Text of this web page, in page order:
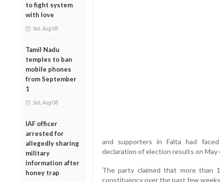
to fight system
with love
Sat, Aug 08
Tamil Nadu
temples to ban
mobile phones
from September
1
Sat, Aug 08
IAF officer
arrested for
allegedly sharing
military
information after
honey trap
and supporters in Falta had
declaration of election results on May
The party claimed that more than
constituency over the past few